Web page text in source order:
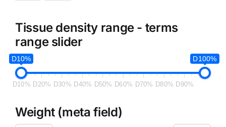
Tissue density range - terms
range slider
D10% D100%
D10% D20% D30% D40% D50% D60% D70% D80% D90%
Weight (meta field)